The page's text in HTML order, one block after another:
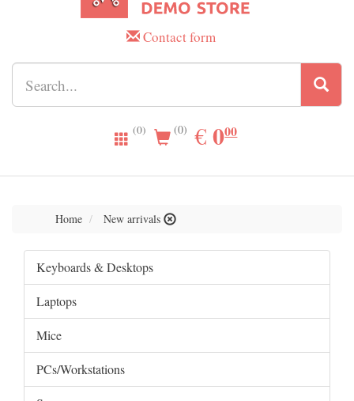
Contact form
(0) (0) €EUR
0.00
000
Home New arrivals
Keyboards & Desktops
Laptops
Mice
PCs/Workstations